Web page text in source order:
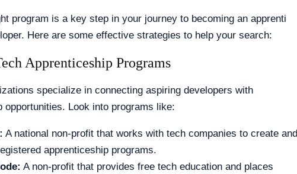
program is a key step in your journey to becoming an apprenti
Here are some effective strategies to help your search:
Apprenticeship Programs
specialize in connecting aspiring developers with
opportunities. Look into programs like:
A national non-profit that works with tech companies to create and
apprenticeship programs.
A non-profit that provides free tech education and places